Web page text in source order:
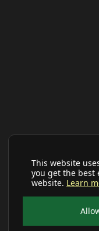
This website
you get the best
website. Learn